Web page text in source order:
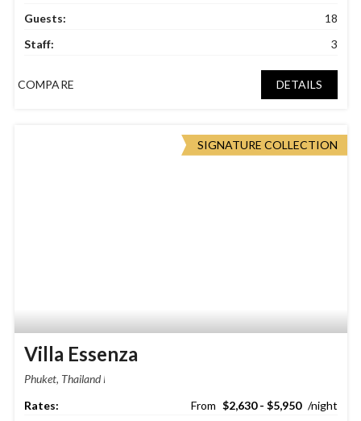
Guests:
18
Staff:
3
COMPARE DETAILS
SIGNATURE COLLECTION
Villa Essenza
Phuket, Thailand
$2,630 - $5,950